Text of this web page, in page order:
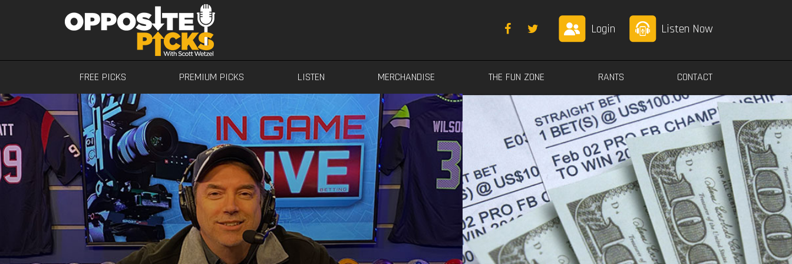
Login Listen Now
FREE PICKS PREMIUM PICKS LISTEN MERCHANDISE THE FUN ZONE RANTS CONTACT